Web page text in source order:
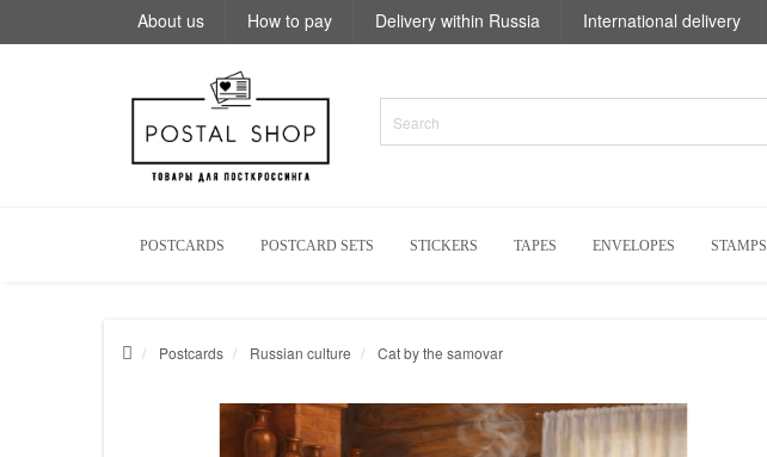
About us How to pay Delivery within Russia International delivery
POSTCARDS POSTCARD SETS STICKERS TAPES ENVELOPES STAMPS
Postcards Russian culture Cat by the samovar